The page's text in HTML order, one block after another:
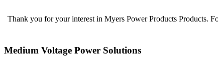
Thank you for your interest in Myers Power Products Products.
Medium Voltage Power Solutions